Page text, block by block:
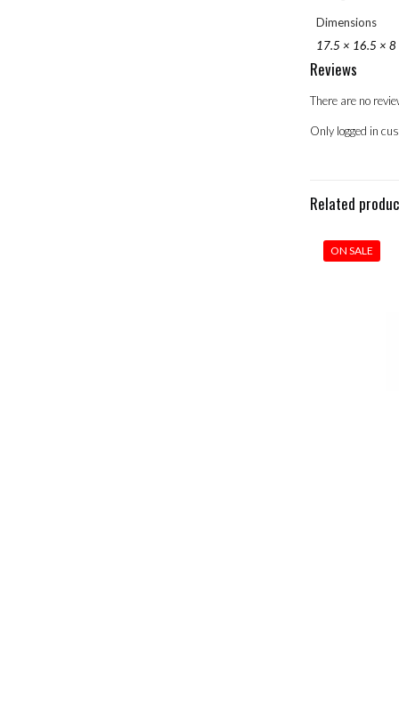
Dimensions
17.5 × 16.5 × 8
Reviews
There are no
Only logged in
Related
ON SALE